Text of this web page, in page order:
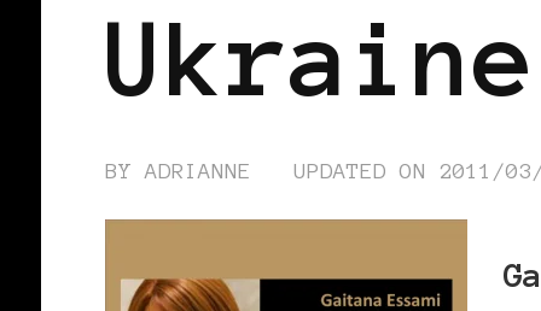
Ukraine
BY ADRIANNE UPDATED ON 2011/